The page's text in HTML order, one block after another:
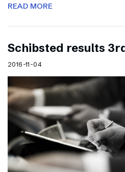
READ MORE
Schibsted results
2016-11-04